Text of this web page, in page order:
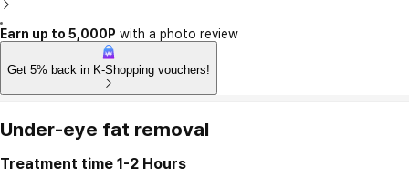
Earn up to 5,000P with a photo review
Get 5% back in K-Shopping vouchers!
Under-eye fat removal
Treatment time 1-2 Hours